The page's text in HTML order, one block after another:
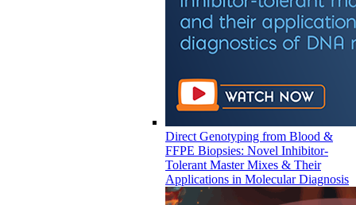
Direct Genotyping from Blood &
FFPE Biopsies: Novel Inhibitor-
Tolerant Master Mixes & Their
Applications in Molecular Diagnosis